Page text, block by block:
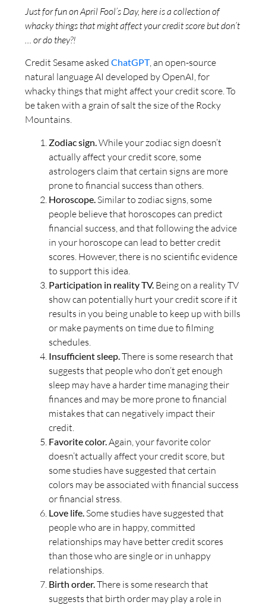
Just for fun on April Fool’s Day, here is a collection of
whacky things that might affect your credit score but don’t
… or do they?!
Credit Sesame asked ChatGPT, an open-source
natural language AI developed by OpenAI, for
whacky things that might affect your credit score. To
be taken with a grain of salt the size of the Rocky
Mountains.
Zodiac sign. While your zodiac sign doesn’t
actually affect your credit score, some
astrologers claim that certain signs are more
prone to financial success than others.
Horoscope. Similar to zodiac signs, some
people believe that horoscopes can predict
financial success, and that following the advice
in your horoscope can lead to better credit
scores. However, there is no scientific evidence
to support this idea.
Participation in reality TV. Being on a reality TV
show can potentially hurt your credit score if it
results in you being unable to keep up with bills
or make payments on time due to filming
schedules.
Insufficient sleep. There is some research that
suggests that people who don’t get enough
sleep may have a harder time managing their
finances and may be more prone to financial
mistakes that can negatively impact their
credit.
Favorite color. Again, your favorite color
doesn’t actually affect your credit score, but
some studies have suggested that certain
colors may be associated with financial success
or financial stress.
Love life. Some studies have suggested that
people who are in happy, committed
relationships may have better credit scores
than those who are single or in unhappy
relationships.
Birth order. There is some research that
suggests that birth order may play a role in